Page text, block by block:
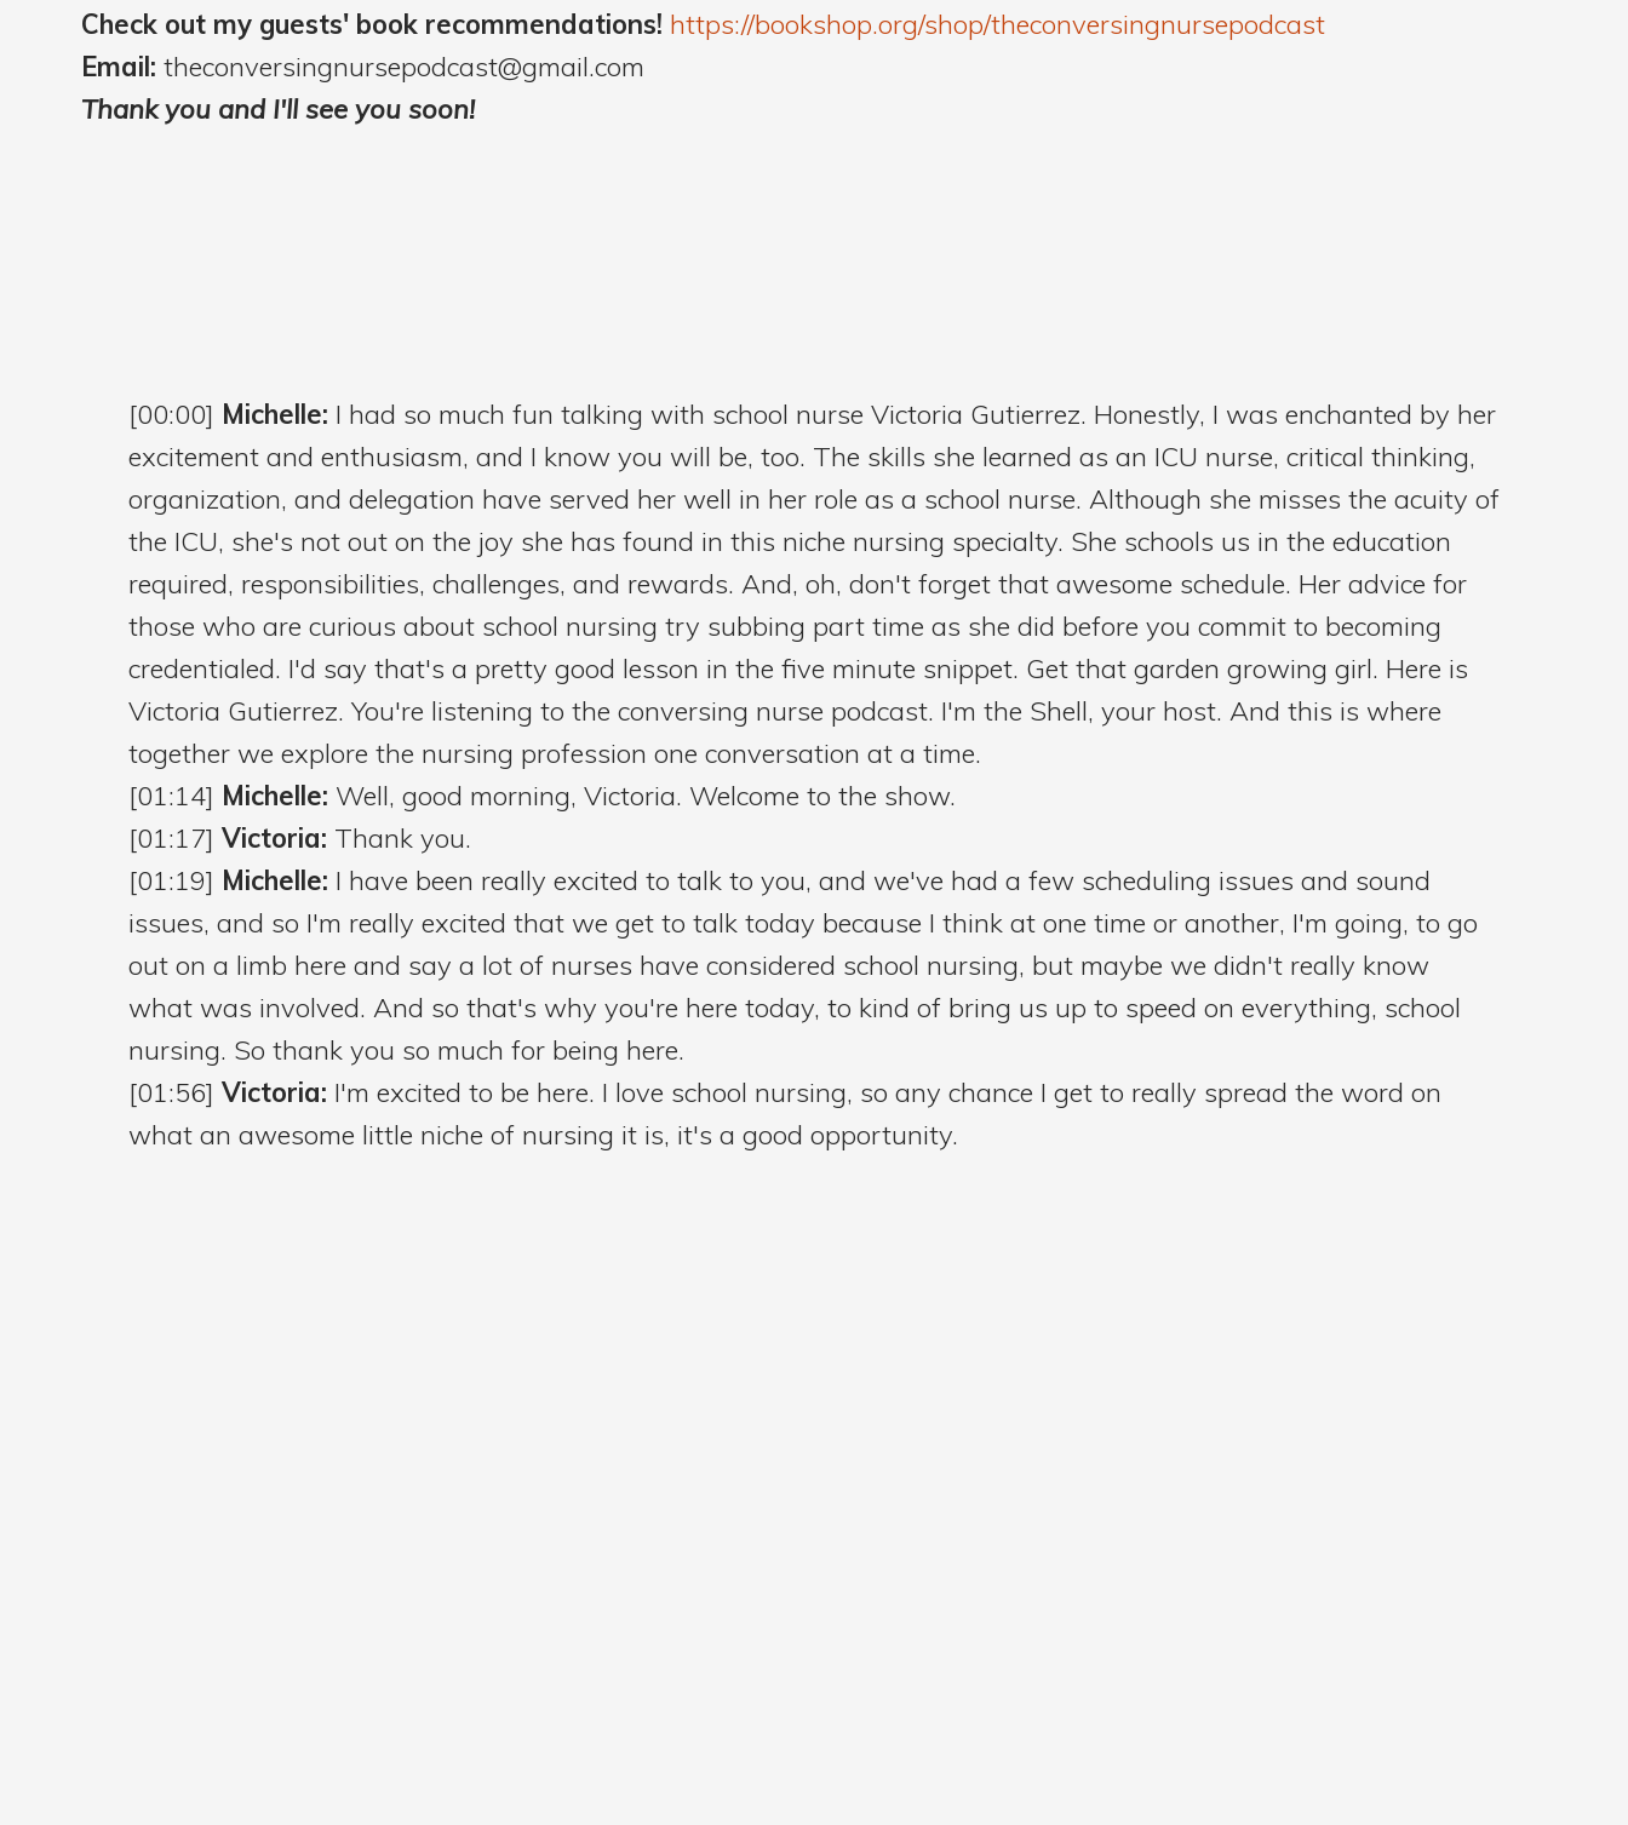
Check out my guests' book recommendations! https://bookshop.org/shop/theconversingnursepodcast
Email:theconversingnursepodcast@gmail.com
Thank you and I'll see you soon!
[00:00] Michelle: I had so much fun talking with school nurse Victoria Gutierrez. Honestly, I was enchanted by her
excitement and enthusiasm, and I know you will be, too. The skills she learned as an ICU nurse, critical thinking,
organization, and delegation have served her well in her role as a school nurse. Although she misses the acuity of
the ICU, she's not out on the joy she has found in this niche nursing specialty. She schools us in the education
required, responsibilities, challenges, and rewards. And, oh, don't forget that awesome schedule. Her advice for
those who are curious about school nursing try subbing part time as she did before you commit to becoming
credentialed. I'd say that's a pretty good lesson in the five minute snippet. Get that garden growing girl. Here is
Victoria Gutierrez. You're listening to the conversing nurse podcast. I'm the Shell, your host. And this is where
together we explore the nursing profession one conversation at a time.
[01:14] Michelle: Well, good morning, Victoria. Welcome to the show.
[01:17] Victoria: Thank you.
[01:19] Michelle: I have been really excited to talk to you, and we've had a few scheduling issues and sound
issues, and so I'm really excited that we get to talk today because I think at one time or another, I'm going, to go
out on a limb here and say a lot of nurses have considered school nursing, but maybe we didn't really know
what was involved. And so that's why you're here today, to kind of bring us up to speed on everything, school
nursing. So thank you so much for being here.
[01:56] Victoria: I'm excited to be here. I love school nursing, so any chance I get to really spread the word on
what an awesome little niche of nursing it is, it's a good opportunity.